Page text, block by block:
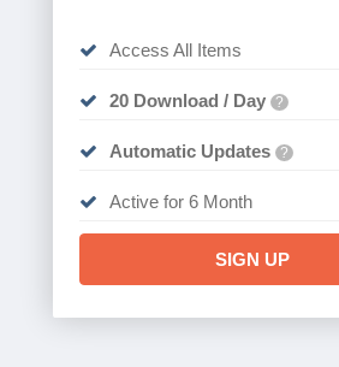
Access All Items
20 Download / Day ?
Automatic Updates ?
Active for 6 Month
SIGN UP